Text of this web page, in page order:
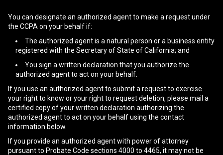
You can designate an authorized agent to make a request under
the CCPA on your behalf if:
The authorized agent is a natural person or a business entity
registered with the Secretary of State of California; and
You sign a written declaration that you authorize the
authorized agent to act on your behalf.
If you use an authorized agent to submit a request to exercise
your right to know or your right to request deletion, please mail a
certified copy of your written declaration authorizing the
authorized agent to act on your behalf using the contact
information below.
If you provide an authorized agent with power of attorney
pursuant to Probate Code sections 4000 to 4465, it may not be